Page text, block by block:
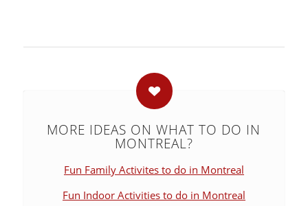
MORE IDEAS ON WHAT TO DO IN
MONTREAL?
Fun Family Activites to do in Montreal
Fun Indoor Activities to do in Montreal